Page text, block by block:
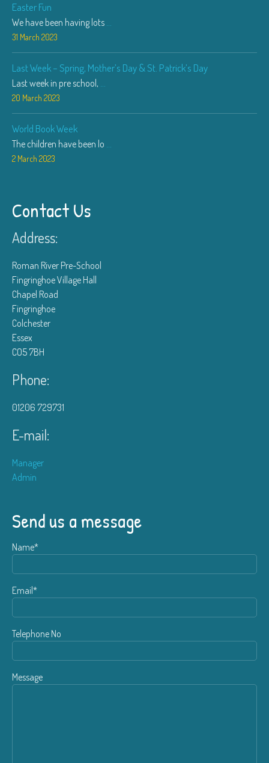
Easter Fun
We have been having lots ...
31 March 2023
Last Week – Spring, Mother’s Day & St. Patrick’s Day
Last week in pre school, ...
20 March 2023
World Book Week
The children have been lo ...
2 March 2023
Contact Us
Address:
Roman River Pre-School
Fingringhoe Village Hall
Chapel Road
Fingringhoe
Colchester
Essex
CO5 7BH
Phone:
01206 729731
E-mail:
Manager
Admin
Send us a message
Name*
Email*
Telephone No
Message